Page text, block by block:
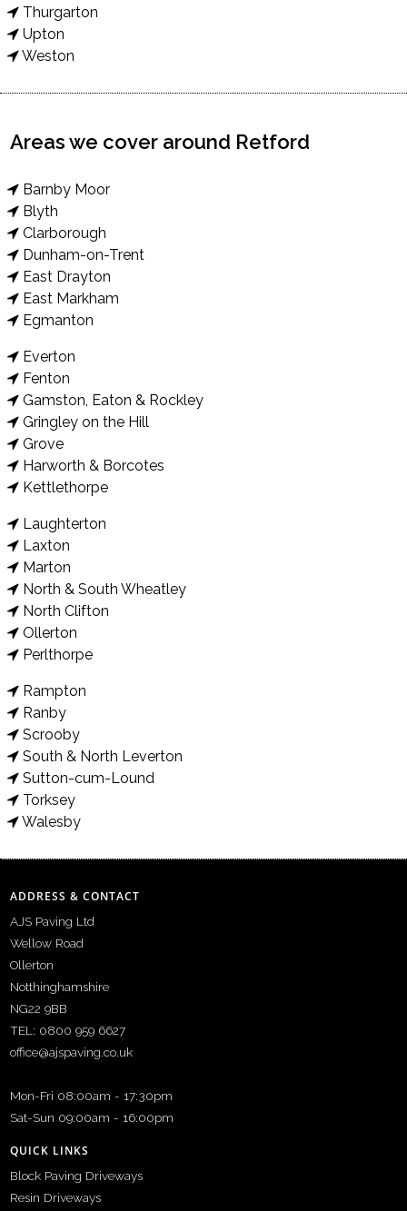
Thurgarton
Upton
Weston
Areas we cover around Retford
Barnby Moor
Blyth
Clarborough
Dunham-on-Trent
East Drayton
East Markham
Egmanton
Everton
Fenton
Gamston, Eaton & Rockley
Gringley on the Hill
Grove
Harworth & Borcotes
Kettlethorpe
Laughterton
Laxton
Marton
North & South Wheatley
North Clifton
Ollerton
Perlthorpe
Rampton
Ranby
Scrooby
South & North Leverton
Sutton-cum-Lound
Torksey
Walesby
ADDRESS & CONTACT
AJS Paving Ltd
Wellow Road
Ollerton
Notthinghamshire
NG22 9BB
TEL: 0800 959 6627
office@ajspaving.co.uk
Mon-Fri 08:00am - 17:30pm
Sat-Sun 09:00am - 16:00pm
QUICK LINKS
Block Paving Driveways
Resin Driveways